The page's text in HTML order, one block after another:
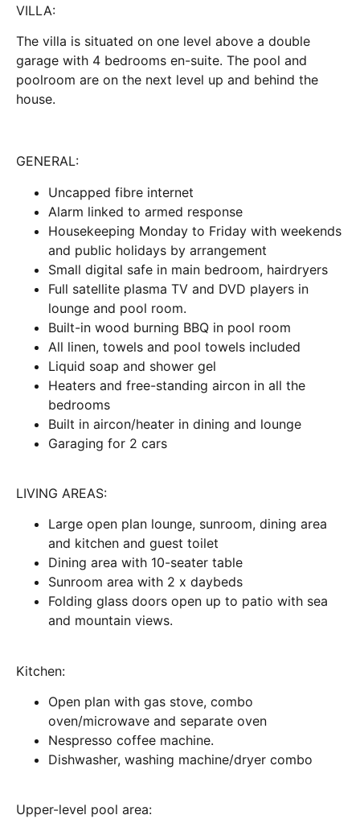
VILLA:
The villa is situated on one level above a double
garage with 4 bedrooms en-suite. The pool and
poolroom are on the next level up and behind the
house.
GENERAL:
Uncapped fibre internet
Alarm linked to armed response
Housekeeping Monday to Friday with weekends
and public holidays by arrangement
Small digital safe in main bedroom, hairdryers
Full satellite plasma TV and DVD players in
lounge and pool room.
Built-in wood burning BBQ in pool room
All linen, towels and pool towels included
Liquid soap and shower gel
Heaters and free-standing aircon in all the
bedrooms
Built in aircon/heater in dining and lounge
Garaging for 2 cars
LIVING AREAS:
Large open plan lounge, sunroom, dining area
and kitchen and guest toilet
Dining area with 10-seater table
Sunroom area with 2 x daybeds
Folding glass doors open up to patio with sea
and mountain views.
Kitchen:
Open plan with gas stove, combo
oven/microwave and separate oven
Nespresso coffee machine.
Dishwasher, washing machine/dryer combo
Upper-level pool area: